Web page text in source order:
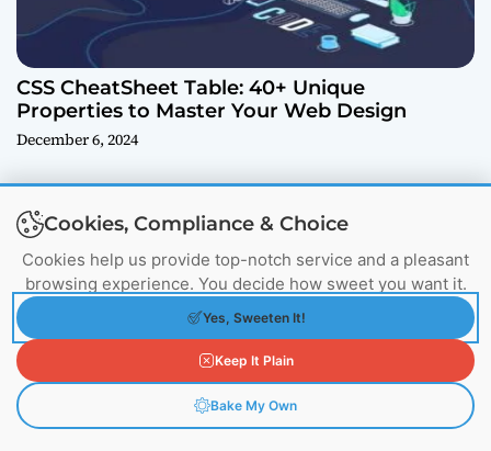
CSS CheatSheet Table: 40+ Unique
Properties to Master Your Web Design
December 6, 2024
More From Author
Cookies, Compliance & Choice
Cookies help us provide top-notch service and a pleasant
browsing experience. You decide how sweet you want it.
Yes, Sweeten It!
Keep It Plain
Bake My Own